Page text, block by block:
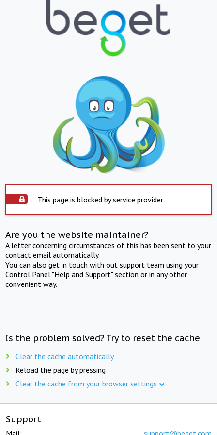
This page is blocked by service provider
Are you the website maintainer?
A letter concerning circumstances of this has been sent to your
contact email automatically.
You can also get in touch with out support team using your
Control Panel "Help and Support" section or in any other
convenient way.
Is the problem solved? Try to reset the cache
Clear the cache automatically
Reload the page by pressing
Clear the cache from your browser settings
Support
Mail: support@beget.com